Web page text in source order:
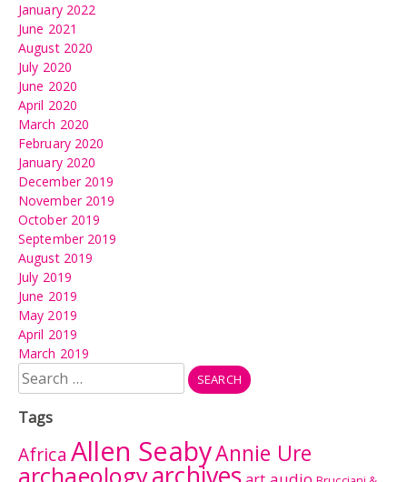
January 2022
June 2021
August 2020
July 2020
June 2020
April 2020
March 2020
February 2020
January 2020
December 2019
November 2019
October 2019
September 2019
August 2019
July 2019
June 2019
May 2019
April 2019
March 2019
Search
for:
Tags
Africa Allen SeabyAnnie Ure
archaeologyarchives